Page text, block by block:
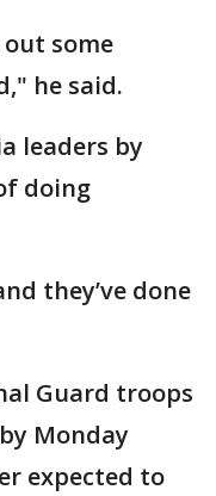
some
he said.
leaders by
doing
they’ve done
Guard troops
Monday
expected to